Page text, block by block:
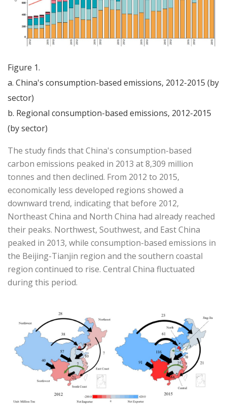
Figure 1.
a. China's consumption-based emissions, 2012-2015 (by
sector)
b. Regional consumption-based emissions, 2012-2015
(by sector)
The study finds that China's consumption-based
carbon emissions peaked in 2013 at 8,309 million
tonnes and then declined. From 2012 to 2015,
economically less developed regions showed a
downward trend, indicating that before 2012,
Northeast China and North China had already reached
their peaks. Northwest, Southwest, and East China
peaked in 2013, while consumption-based emissions in
the Beijing-Tianjin region and the southern coastal
region continued to rise. Central China fluctuated
during this period.